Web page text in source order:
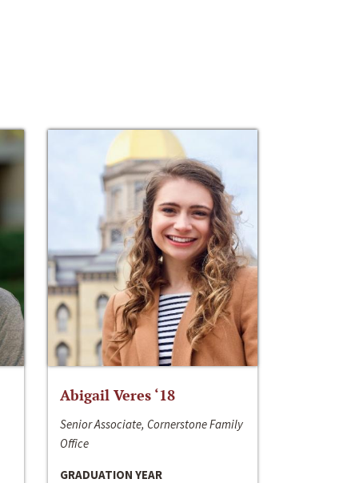
Abigail Veres ‘18
Senior Associate, Cornerstone Family
Office
GRADUATION YEAR